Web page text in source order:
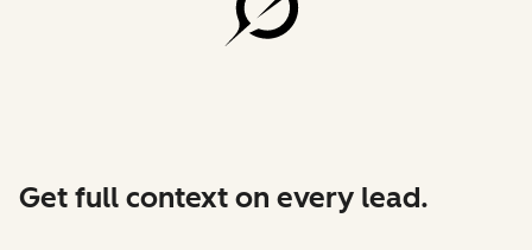
Get full context on every lead.